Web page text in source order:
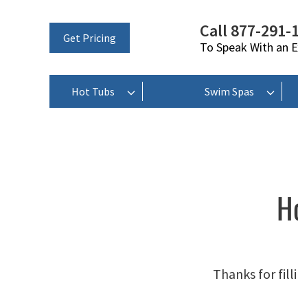
Get Pricing Call 877-291-
To Speak With an
Hot Tubs Swim Spas
Thanks for